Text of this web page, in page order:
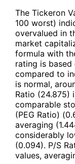
The Tickeron
100 worst)
overvalued in
market
formula with
rating is
compared to
is normal,
Ratio (24.875)
comparable
(PEG Ratio)
averaging
considerably
(0.094). P/S
values,